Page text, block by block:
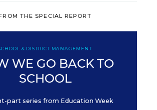
THE SPECIAL REPORT
& DISTRICT MANAGEMENT
WE GO BACK TO
SCHOOL
part series from Education Week